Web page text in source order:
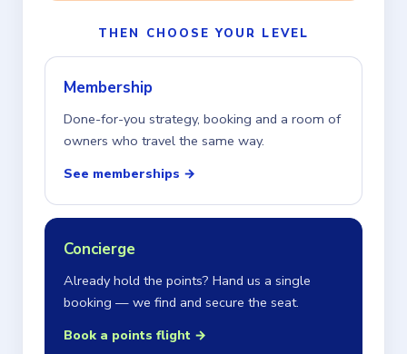
THEN CHOOSE YOUR LEVEL
Membership
Done-for-you strategy, booking and a room of
owners who travel the same way.
See memberships →
Concierge
Already hold the points? Hand us a single
booking — we find and secure the seat.
Book a points flight →